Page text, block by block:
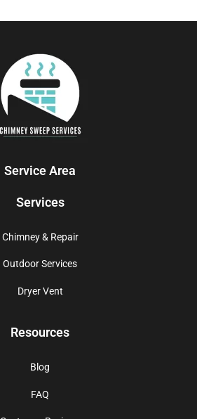
Service Area
Services
Chimney & Repair
Outdoor Services
Dryer Vent
Resources
Blog
FAQ